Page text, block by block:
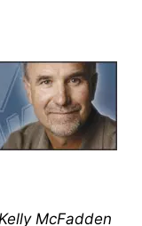
McFadden